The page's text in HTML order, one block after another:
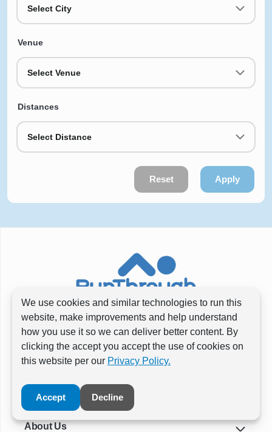
We use cookies and similar technologies to run this
website, make improvements and help understand
how you use it so we can deliver better content. By
clicking the accept you accept the use of cookies on
this website per our Privacy Policy.
Accept Decline
Select City
Venue
Select Venue
Distances
Select Distance
Reset Apply
About Us